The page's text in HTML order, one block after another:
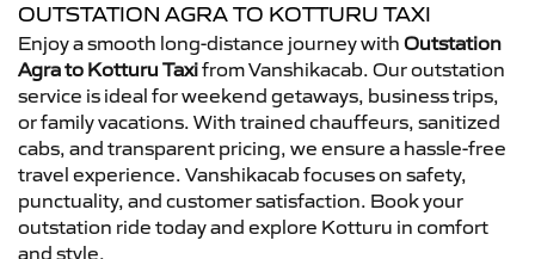
OUTSTATION AGRA TO KOTTURU TAXI
Enjoy a smooth long-distance journey with Outstation
Agra to Kotturu Taxifrom Vanshikacab. Our outstation
service is ideal for weekend getaways, business trips,
or family vacations. With trained chauffeurs, sanitized
cabs, and transparent pricing, we ensure a hassle-free
travel experience. Vanshikacab focuses on safety,
punctuality, and customer satisfaction. Book your
outstation ride today and explore Kotturu in comfort
and style.